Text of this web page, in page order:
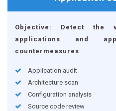
Objective: Detect the
applications and
countermeasures
Application audit
Architecture scan
Configuration analysis
Source code review